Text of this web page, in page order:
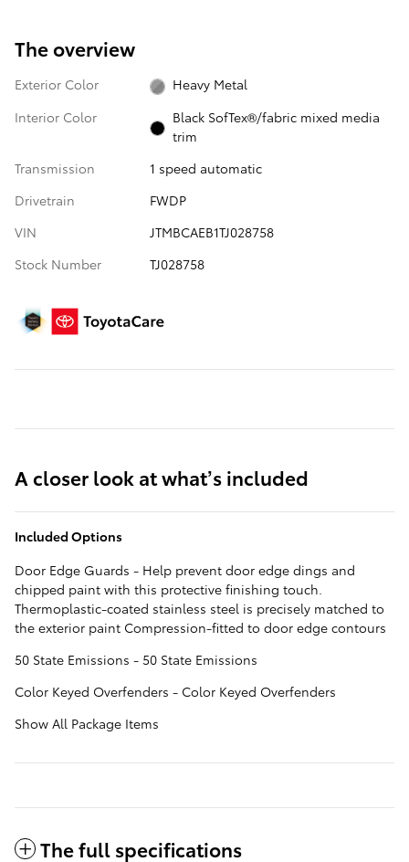
The overview
Exterior Color
Heavy Metal
Interior Color
Black SofTex®/fabric mixed media
trim
Transmission
1 speed automatic
Drivetrain
FWDP
VIN
JTMBCAEB1TJ028758
Stock Number
TJ028758
A closer look at what’s included
Included Options
Door Edge Guards - Help prevent door edge dings and
chipped paint with this protective finishing touch.
Thermoplastic-coated stainless steel is precisely matched to
the exterior paint Compression-fitted to door edge contours
50 State Emissions - 50 State Emissions
Color Keyed Overfenders - Color Keyed Overfenders
Show All Package Items
The full specifications